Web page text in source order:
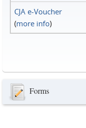
CJA e-Voucher
(more info)
Forms